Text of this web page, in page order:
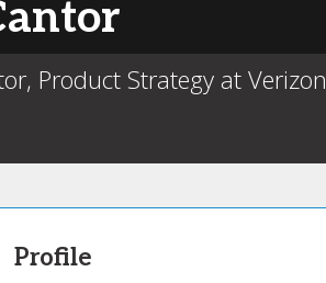
Product Strategy at Verizon
Profile